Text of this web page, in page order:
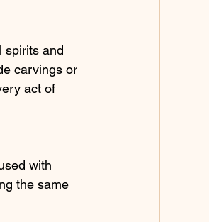
spirits and
carvings or
act of
with
the same